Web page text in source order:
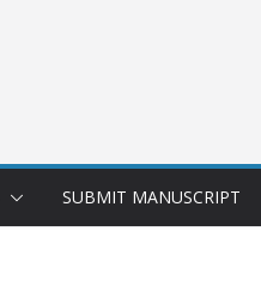
SUBMIT MANUSCRIPT